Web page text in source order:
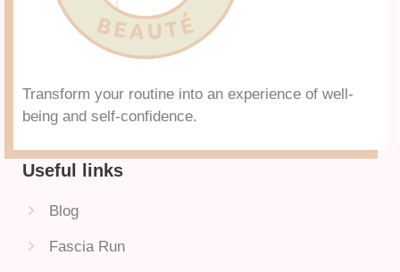
Transform your routine into an experience of well-
being and self-confidence.
Useful links
Blog
Fascia Run